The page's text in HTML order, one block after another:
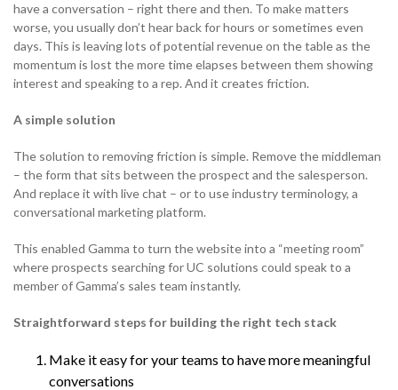
have a conversation – right there and then. To make matters
worse, you usually don’t hear back for hours or sometimes even
days. This is leaving lots of potential revenue on the table as the
momentum is lost the more time elapses between them showing
interest and speaking to a rep. And it creates friction.
A simple solution
The solution to removing friction is simple. Remove the middleman
– the form that sits between the prospect and the salesperson.
And replace it with live chat – or to use industry terminology, a
conversational marketing platform.
This enabled Gamma to turn the website into a “meeting room”
where prospects searching for UC solutions could speak to a
member of Gamma’s sales team instantly.
Straightforward steps for building the right tech stack
Make it easy for your teams to have more meaningful
conversations